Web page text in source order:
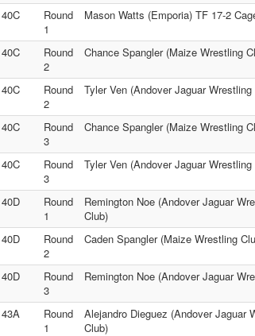
40C
Round
1
Mason Watts (Emporia) TF 17-2
40C
Round
2
Chance Spangler (Maize Wrestling
40C
Round
2
Tyler Ven (Andover Jaguar
40C
Round
3
Chance Spangler (Maize Wrestling
40C
Round
3
Tyler Ven (Andover Jaguar
40D
Round
1
Remington Noe (Andover Jaguar
Club)
40D
Round
2
Caden Spangler (Maize Wrestling
40D
Round
3
Remington Noe (Andover Jaguar
43A
Round
1
Alejandro Dieguez (Andover Jaguar
Club)